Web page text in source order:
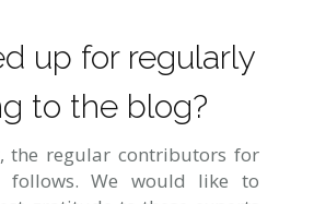
up for regularly
to the blog?
the regular contributors for
We would like to